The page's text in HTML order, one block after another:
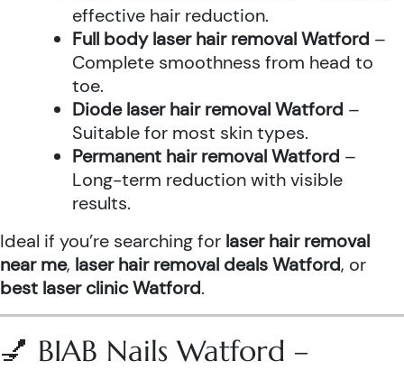
effective hair reduction.
Full body laser hair removal Watford –
Complete smoothness from head to
toe.
Diode laser hair removal Watford –
Suitable for most skin types.
Permanent hair removal Watford –
Long-term reduction with visible
results.
Ideal if you’re searching for laser hair removal
near me, laser hair removal deals Watford, or
best laser clinic Watford.
💅 BIAB Nails Watford –